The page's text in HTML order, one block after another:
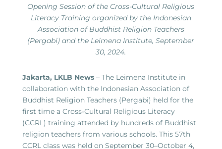
Opening Session of the Cross-Cultural Religious
Literacy Training organized by the Indonesian
Association of Buddhist Religion Teachers
(Pergabi) and the Leimena Institute, September
30, 2024.
Jakarta, LKLB News– The Leimena Institute in
collaboration with the Indonesian Association of
Buddhist Religion Teachers (Pergabi) held for the
first time a Cross-Cultural Religious Literacy
(CCRL) training attended by hundreds of Buddhist
religion teachers from various schools. This 57th
CCRL class was held on September 30–October 4,